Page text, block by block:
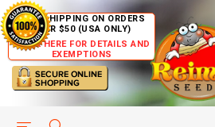
FREE SHIPPING ON ORDERS
OVER $50 (USA ONLY)
CLICK HERE FOR DETAILS AND
EXEMPTIONS